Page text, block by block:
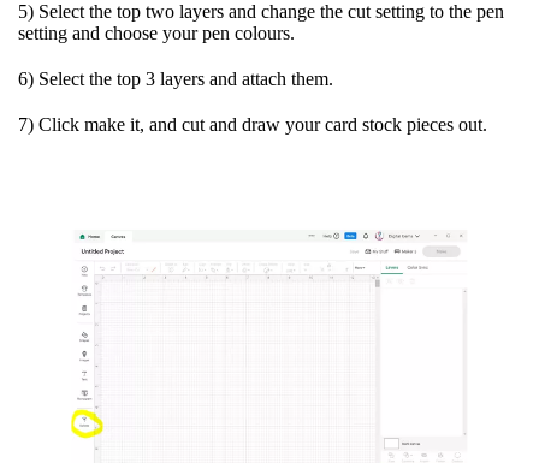
5) Select the top two layers and change the cut setting to the pen
setting and choose your pen colours.
6) Select the top 3 layers and attach them.
7) Click make it, and cut and draw your card stock pieces out.